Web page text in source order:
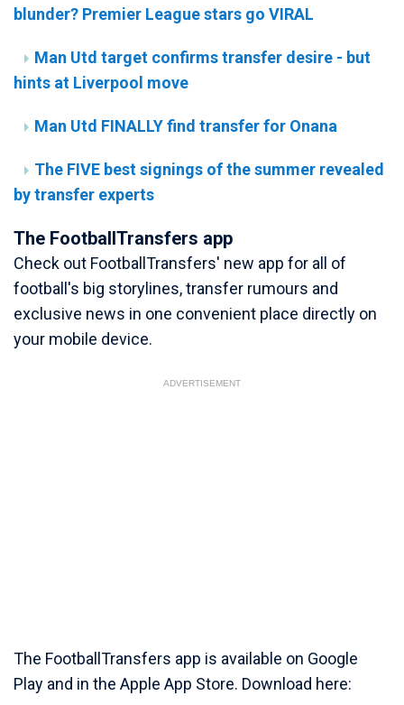
blunder? Premier League stars go VIRAL
Man Utd target confirms transfer desire - but
hints at Liverpool move
Man Utd FINALLY find transfer for Onana
The FIVE best signings of the summer revealed
by transfer experts
The FootballTransfers app
Check out FootballTransfers' new app for all of
football's big storylines, transfer rumours and
exclusive news in one convenient place directly on
your mobile device.
ADVERTISEMENT
The FootballTransfers app is available on Google
Play and in the Apple App Store. Download here: